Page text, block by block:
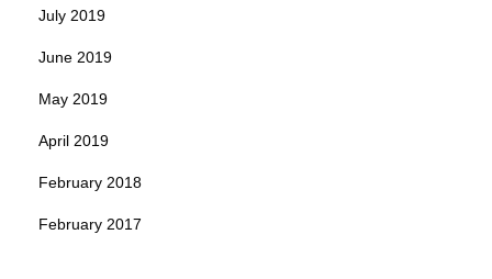
July 2019
June 2019
May 2019
April 2019
February 2018
February 2017